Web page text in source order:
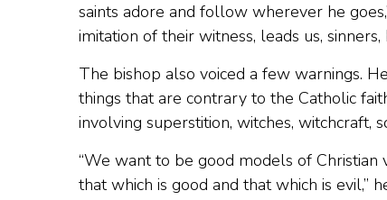
saints adore and follow wherever he
imitation of their witness, leads us, sinners,
The bishop also voiced a few warnings.
things that are contrary to the Catholic
involving superstition, witches, witchcraft,
“We want to be good models of
that which is good and that which is evil,”